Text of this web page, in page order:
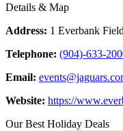
Details & Map
Address: 1 Everbank
Telephone: (904)-633-
Email:
Website: https://
Our Best Holiday Deals